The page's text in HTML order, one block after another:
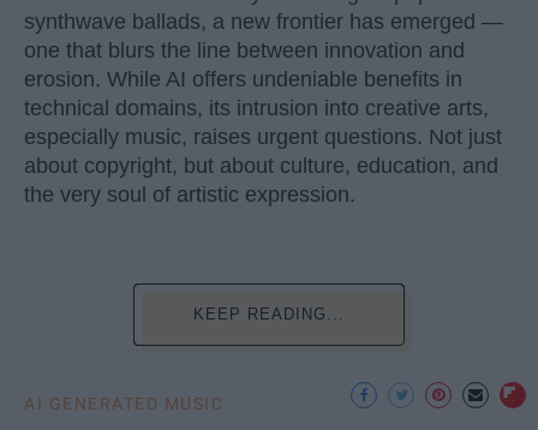
synthwave ballads, a new frontier has emerged —
one that blurs the line between innovation and
erosion. While AI offers undeniable benefits in
technical domains, its intrusion into creative arts,
especially music, raises urgent questions. Not just
about copyright, but about culture, education, and
the very soul of artistic expression.
KEEP READING...
AI GENERATED MUSIC